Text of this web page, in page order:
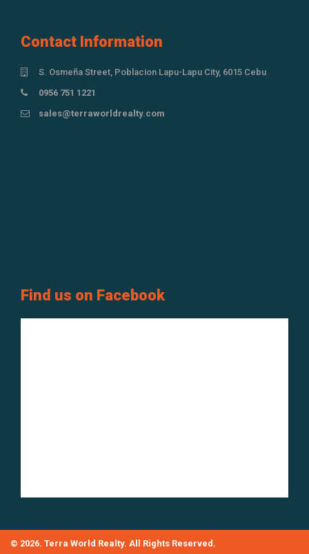
Contact Information
S. Osmeña Street, Poblacion Lapu-Lapu City, 6015 Cebu
0956 751 1221
sales@terraworldrealty.com
Find us on Facebook
© 2026. Terra World Realty. All Rights Reserved.